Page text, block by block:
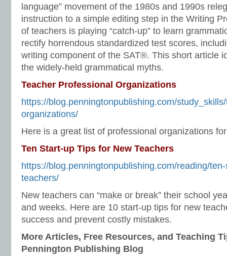
language” movement of the 1980s and 1990s
instruction to a simple editing step in the Writing
of teachers is playing “catch-up” to learn
rectify horrendous standardized test scores,
writing component of the SAT®. This short article
the widely-held grammatical myths.
Teacher Professional Organizations
https://blog.penningtonpublishing.com/
organizations/
Here is a great list of professional organizations
Ten Start-up Tips for New Teachers
https://blog.penningtonpublishing.com/reading/
teachers/
New teachers can “make or break” their school
and weeks. Here are 10 start-up tips for new
success and prevent costly mistakes.
More Articles, Free Resources, and Teaching
Pennington Publishing Blog